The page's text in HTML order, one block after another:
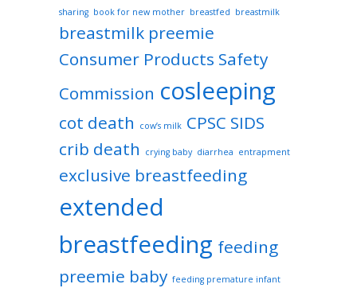
sharing book for new mother breastfed breastmilk
breastmilk preemie
Consumer Products Safety
Commission cosleeping
cot death cow’s milk CPSC SIDS
crib death
crying baby diarrhea entrapment
exclusive breastfeeding
extended
breastfeeding feeding
preemie baby feeding premature infant